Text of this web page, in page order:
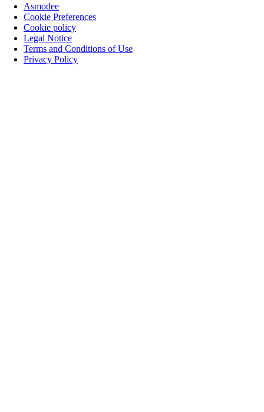
Asmodee
Cookie Preferences
Cookie policy
Legal Notice
Terms and Conditions of Use
Privacy Policy